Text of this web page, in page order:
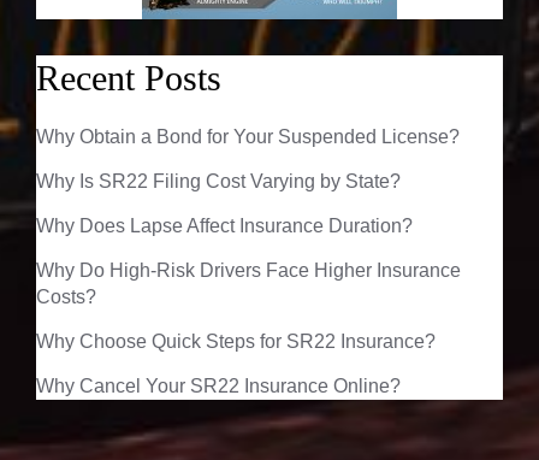
Recent Posts
Why Obtain a Bond for Your Suspended License?
Why Is SR22 Filing Cost Varying by State?
Why Does Lapse Affect Insurance Duration?
Why Do High-Risk Drivers Face Higher Insurance
Costs?
Why Choose Quick Steps for SR22 Insurance?
Why Cancel Your SR22 Insurance Online?